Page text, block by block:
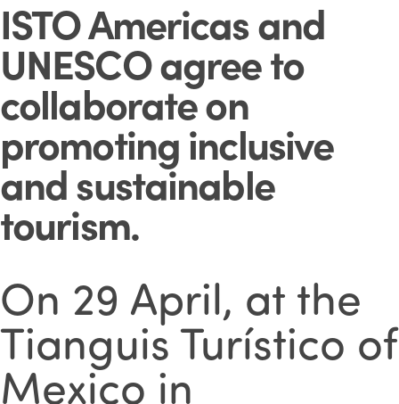
ISTO Americas and
UNESCO agree to
collaborate on
promoting inclusive
and sustainable
tourism.
On 29 April, at the
Tianguis Turístico of
Mexico in